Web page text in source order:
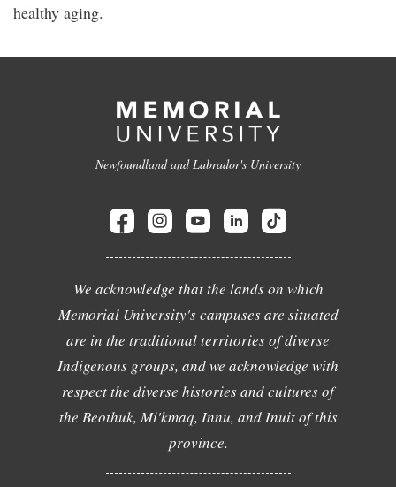
healthy aging.
Newfoundland and Labrador's University
We acknowledge that the lands on which
Memorial University's campuses are situated
are in the traditional territories of diverse
Indigenous groups, and we acknowledge with
respect the diverse histories and cultures of
the Beothuk, Mi'kmaq, Innu, and Inuit of this
province.